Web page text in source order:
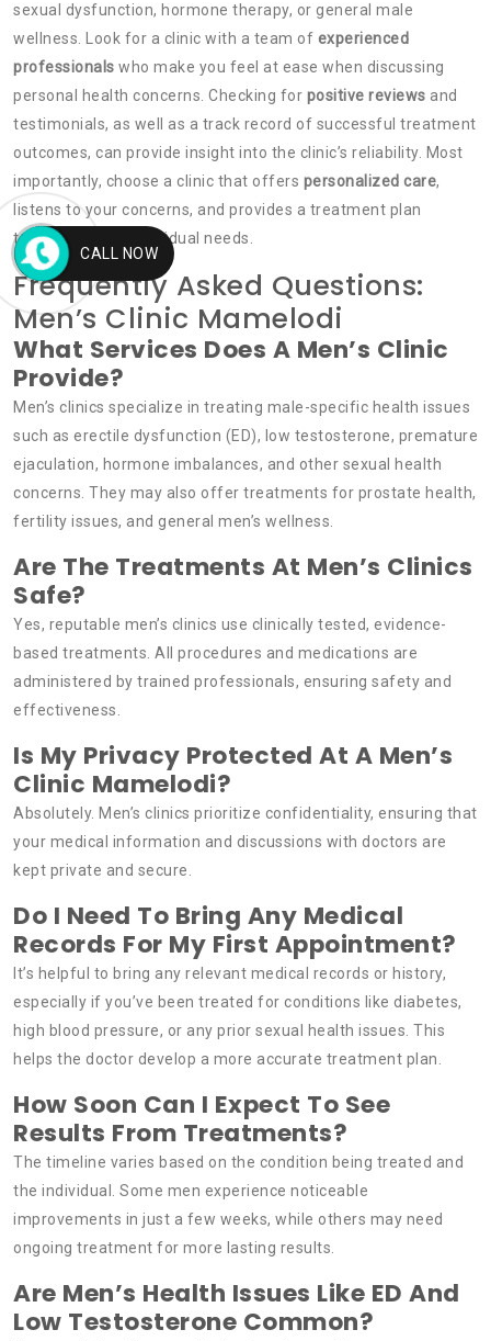
sexual dysfunction, hormone therapy, or general male
wellness. Look for a clinic with a team of experienced
professionals who make you feel at ease when discussing
personal health concerns. Checking for positive reviews and
testimonials, as well as a track record of successful treatment
outcomes, can provide insight into the clinic’s reliability. Most
importantly, choose a clinic that offers personalized care,
listens to your concerns, and provides a treatment plan
tailored to your individual needs.
Frequently Asked Questions:
Men’s Clinic Mamelodi
What Services Does A Men’s Clinic
Provide?
Men’s clinics specialize in treating male-specific health issues
such as erectile dysfunction (ED), low testosterone, premature
ejaculation, hormone imbalances, and other sexual health
concerns. They may also offer treatments for prostate health,
fertility issues, and general men’s wellness.
Are The Treatments At Men’s Clinics
Safe?
Yes, reputable men’s clinics use clinically tested, evidence-
based treatments. All procedures and medications are
administered by trained professionals, ensuring safety and
effectiveness.
Is My Privacy Protected At A Men’s
Clinic Mamelodi?
Absolutely. Men’s clinics prioritize confidentiality, ensuring that
your medical information and discussions with doctors are
kept private and secure.
Do I Need To Bring Any Medical
Records For My First Appointment?
It’s helpful to bring any relevant medical records or history,
especially if you’ve been treated for conditions like diabetes,
high blood pressure, or any prior sexual health issues. This
helps the doctor develop a more accurate treatment plan.
How Soon Can I Expect To See
Results From Treatments?
The timeline varies based on the condition being treated and
the individual. Some men experience noticeable
improvements in just a few weeks, while others may need
ongoing treatment for more lasting results.
Are Men’s Health Issues Like ED And
Low Testosterone Common?
CALL NOW